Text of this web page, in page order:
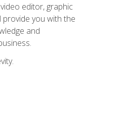
editor, graphic
provide you with the
and